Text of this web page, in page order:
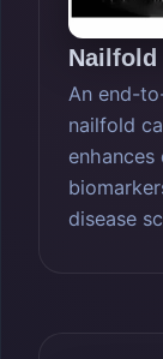
Nailfold
An end-
nailfold
disease